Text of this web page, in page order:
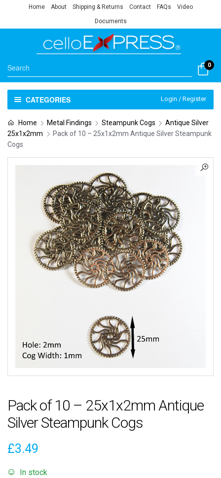
Home About Shipping & Returns Contact FAQs Video
Documents
0
CATEGORIES Login / Register
Home Metal Findings Steampunk Cogs
Antique Silver
25x1x2mm
Pack of 10 – 25x1x2mm Antique Silver Steampunk
Cogs
Pack of 10 – 25x1x2mm Antique
Silver Steampunk Cogs
£3.49
In stock